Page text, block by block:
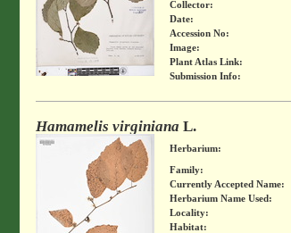
Collector:
Date:
Accession No:
Image:
Plant Atlas Link:
Submission Info:
Hamamelis virginiana L.
Herbarium:
Family:
Currently Accepted Name:
Herbarium Name Used:
Locality:
Habitat: